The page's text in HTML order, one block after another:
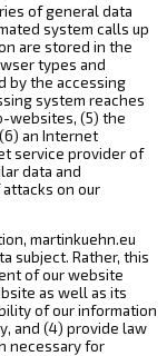
of general data
system calls up
are stored in the
types and
by the accessing
system reaches
websites, (5) the
an Internet
service provider of
data and
on our
martinkuehn.eu
subject. Rather, this
of our website
as well as its
of our information
and (4) provide law
necessary for